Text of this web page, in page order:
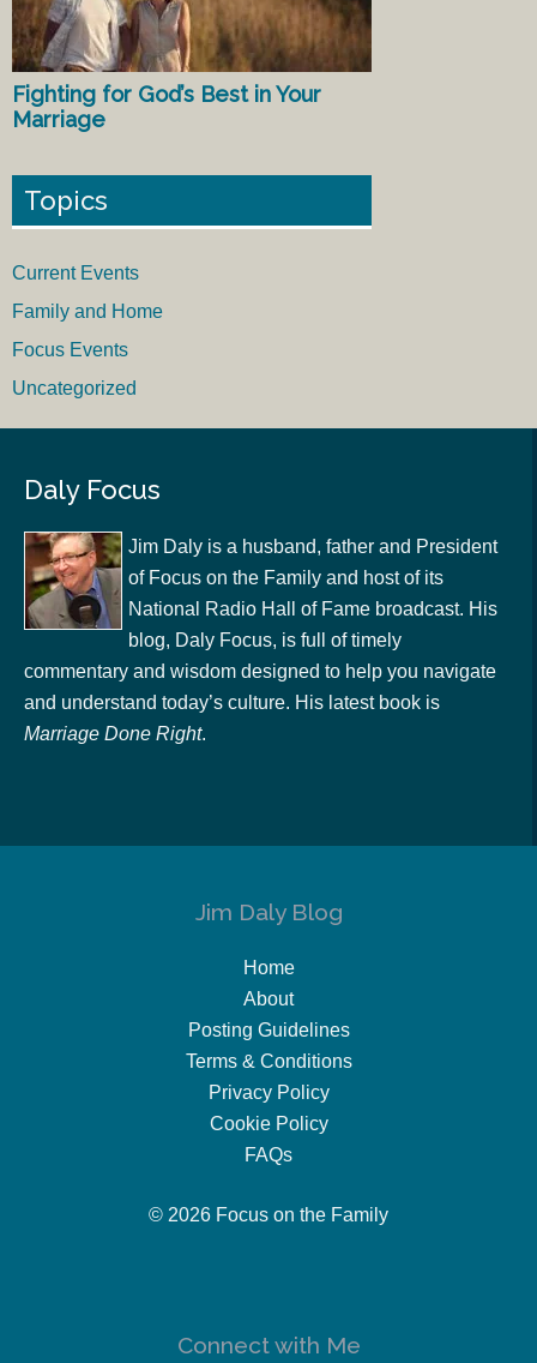
Fighting for God’s Best in Your
Marriage
Topics
Current Events
Family and Home
Focus Events
Uncategorized
Daly Focus
Jim Daly is a husband, father and President
of Focus on the Family and host of its
National Radio Hall of Fame broadcast. His
blog, Daly Focus, is full of timely
commentary and wisdom designed to help you navigate
and understand today’s culture. His latest book is
Marriage Done Right.
Jim Daly Blog
Home
About
Posting Guidelines
Terms & Conditions
Privacy Policy
Cookie Policy
FAQs
© 2026 Focus on the Family
Connect with Me